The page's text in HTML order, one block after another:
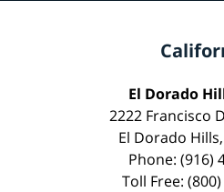
El Dorado
2222 Francisco
El Dorado
Phone: (916)
Toll Free: